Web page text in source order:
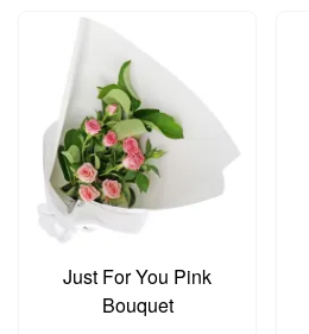
Just For You Pink
Bouquet